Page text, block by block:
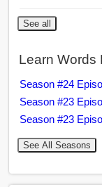
See all
Learn Words
Season #24
Season #23
Season #23
See All Seasons